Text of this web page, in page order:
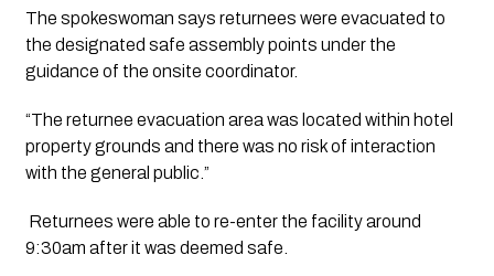
The spokeswoman says returnees were evacuated to
the designated safe assembly points under the
guidance of the onsite coordinator.
“The returnee evacuation area was located within hotel
property grounds and there was no risk of interaction
with the general public.”
Returnees were able to re-enter the facility around
9:30am after it was deemed safe.